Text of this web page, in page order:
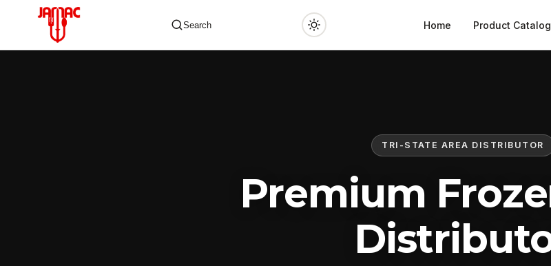
Search Home Product Catalog
TRI-STATE AREA DISTRIBUTOR
Premium